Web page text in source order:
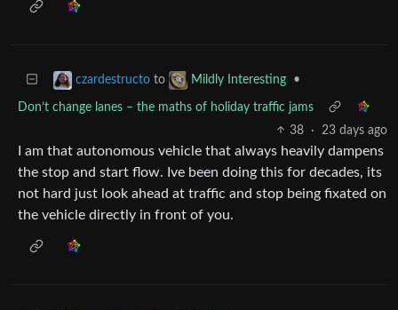
czardestructo to Mildly Interesting •
Don’t change lanes – the maths of holiday traffic jams
38
· 23 days ago
I am that autonomous vehicle that always heavily dampens
the stop and start flow. Ive been doing this for decades, its
not hard just look ahead at traffic and stop being fixated on
the vehicle directly in front of you.